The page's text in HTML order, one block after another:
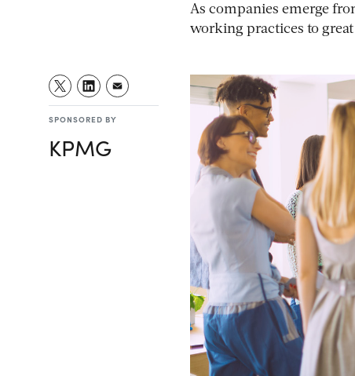
As companies emerge
working practices to
SPONSORED BY
KPMG